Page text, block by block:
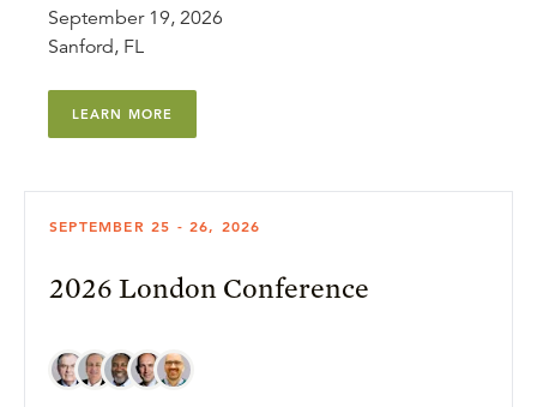
September 19, 2026
Sanford, FL
LEARN MORE
SEPTEMBER 25 - 26, 2026
2026 London Conference